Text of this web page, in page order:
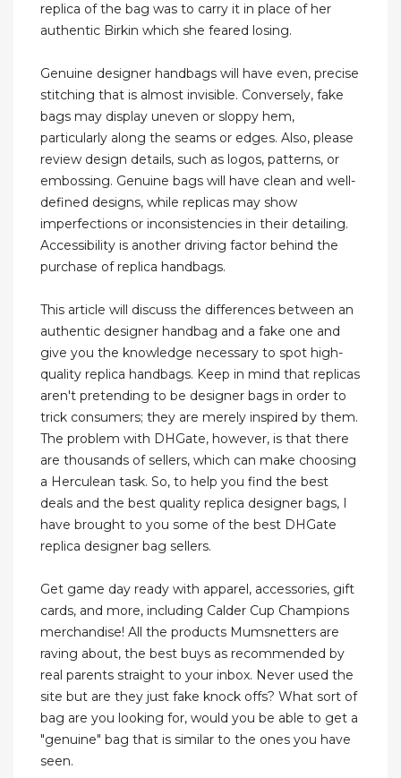
replica of the bag was to carry it in place of her
authentic Birkin which she feared losing.
Genuine designer handbags will have even, precise
stitching that is almost invisible. Conversely, fake
bags may display uneven or sloppy hem,
particularly along the seams or edges. Also, please
review design details, such as logos, patterns, or
embossing. Genuine bags will have clean and well-
defined designs, while replicas may show
imperfections or inconsistencies in their detailing.
Accessibility is another driving factor behind the
purchase of replica handbags.
This article will discuss the differences between an
authentic designer handbag and a fake one and
give you the knowledge necessary to spot high-
quality replica handbags. Keep in mind that replicas
aren't pretending to be designer bags in order to
trick consumers; they are merely inspired by them.
The problem with DHGate, however, is that there
are thousands of sellers, which can make choosing
a Herculean task. So, to help you find the best
deals and the best quality replica designer bags, I
have brought to you some of the best DHGate
replica designer bag sellers.
Get game day ready with apparel, accessories, gift
cards, and more, including Calder Cup Champions
merchandise! All the products Mumsnetters are
raving about, the best buys as recommended by
real parents straight to your inbox. Never used the
site but are they just fake knock offs? What sort of
bag are you looking for, would you be able to get a
"genuine" bag that is similar to the ones you have
seen.